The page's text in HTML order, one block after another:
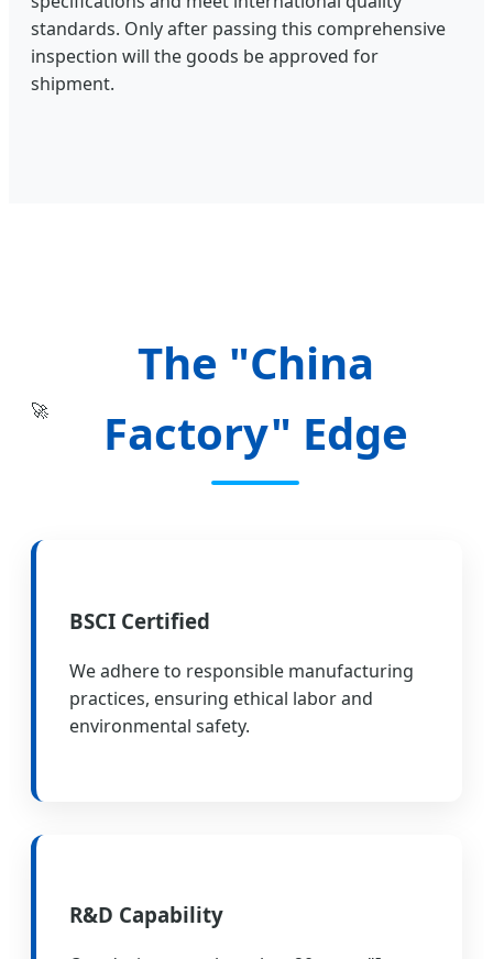
standards. Only after passing this comprehensive
inspection will the goods be approved for
shipment.
🚀
The "China
Factory" Edge
BSCI Certified
We adhere to responsible manufacturing
practices, ensuring ethical labor and
environmental safety.
R&D Capability